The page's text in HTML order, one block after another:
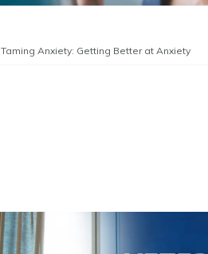
Taming Anxiety: Getting Better at Anxiety